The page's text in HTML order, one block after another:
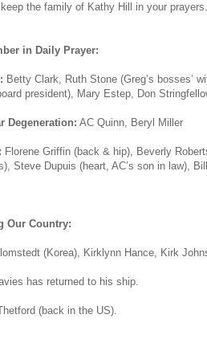
the family of Kathy Hill in your prayers.
in Daily Prayer:
Betty Clark, Ruth Stone (Greg’s bosses’
president), Mary Estep, Don
Degeneration: AC Quinn, Beryl Miller
Florene Griffin (back & hip), Beverly
Steve Dupuis (heart, AC’s son in law),
Our Country:
(Korea), Kirklynn Hance, Kirk
has returned to his ship.
(back in the US).